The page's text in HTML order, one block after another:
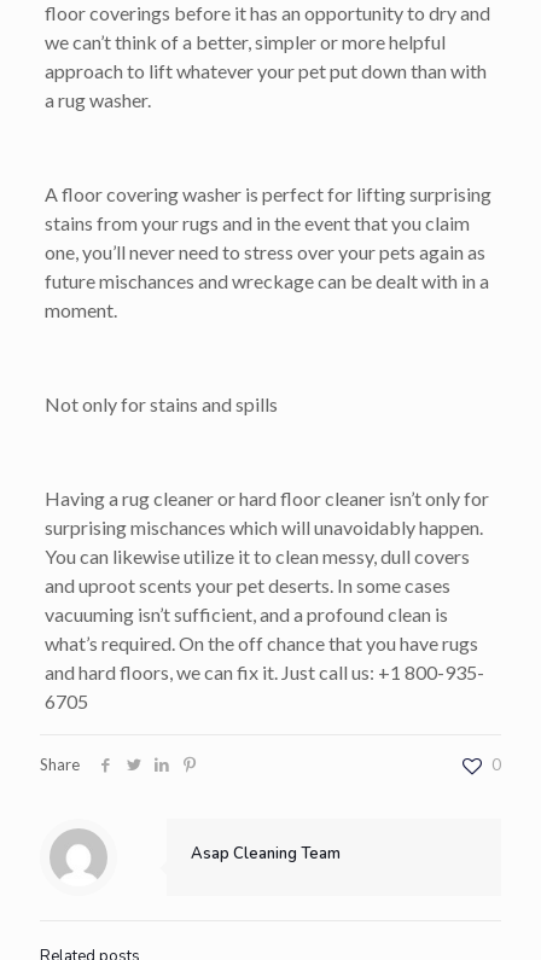
floor coverings before it has an opportunity to dry and
we can’t think of a better, simpler or more helpful
approach to lift whatever your pet put down than with
a rug washer.
A floor covering washer is perfect for lifting surprising
stains from your rugs and in the event that you claim
one, you’ll never need to stress over your pets again as
future mischances and wreckage can be dealt with in a
moment.
Not only for stains and spills
Having a rug cleaner or hard floor cleaner isn’t only for
surprising mischances which will unavoidably happen.
You can likewise utilize it to clean messy, dull covers
and uproot scents your pet deserts. In some cases
vacuuming isn’t sufficient, and a profound clean is
what’s required. On the off chance that you have rugs
and hard floors, we can fix it. Just call us: +1 800-935-
6705
Share 0
Asap Cleaning Team